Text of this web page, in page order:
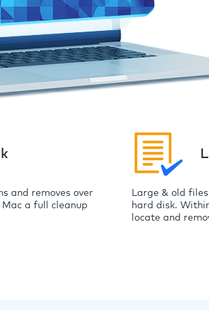
and removes over
a full cleanup
Large & old
hard disk.
locate and